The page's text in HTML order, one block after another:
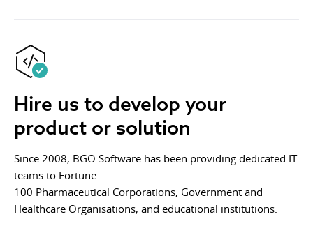
Hire us to develop your
product or solution
Since 2008, BGO Software has been providing dedicated IT
teams to Fortune
100 Pharmaceutical Corporations, Government and
Healthcare Organisations, and educational institutions.